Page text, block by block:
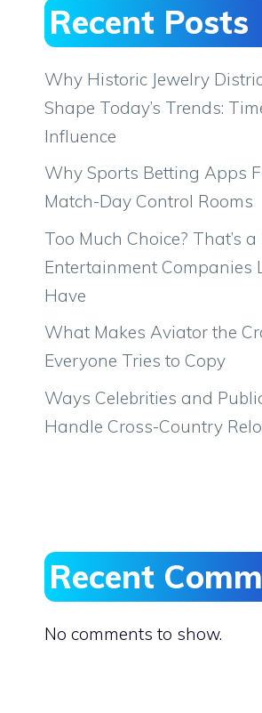
Recent Posts
Why Historic Jewelry
Shape Today’s Trends:
Influence
Why Sports Betting Apps
Match-Day Control Rooms
Too Much Choice? That’s a
Entertainment Companies
Have
What Makes Aviator the
Everyone Tries to Copy
Ways Celebrities and
Handle Cross-Country
Recent
No comments to show.